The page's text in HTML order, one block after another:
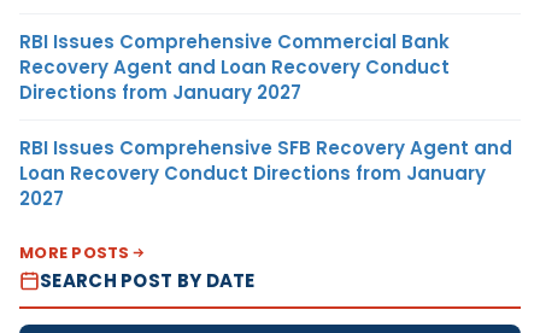
RBI Issues Comprehensive Commercial Bank
Recovery Agent and Loan Recovery Conduct
Directions from January 2027
RBI Issues Comprehensive SFB Recovery Agent and
Loan Recovery Conduct Directions from January
2027
MORE POSTS
SEARCH POST BY DATE